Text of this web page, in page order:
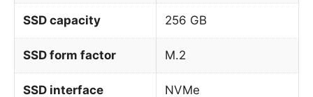
SSD capacity 256 GB
SSD form factor M.2
SSD interface NVMe